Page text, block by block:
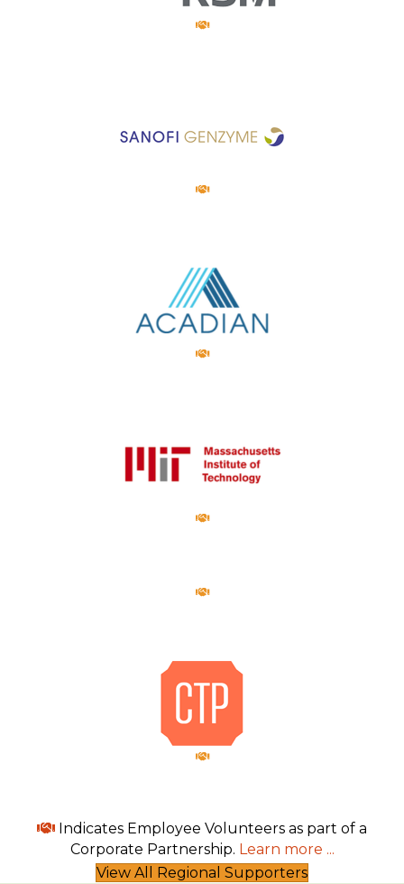
Indicates Employee Volunteers as part of a
Corporate Partnership. Learn more ...
View All Regional Supporters